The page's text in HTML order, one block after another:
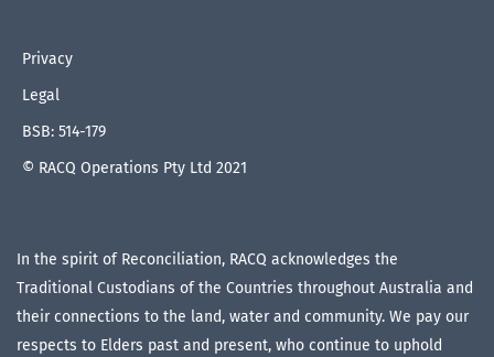
Privacy
Legal
BSB: 514-179
© RACQ Operations Pty Ltd 2021
In the spirit of Reconciliation, RACQ acknowledges the
Traditional Custodians of the Countries throughout Australia and
their connections to the land, water and community. We pay our
respects to Elders past and present, who continue to uphold